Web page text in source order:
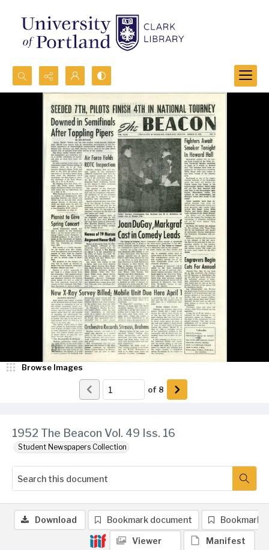
Search...
Advanced search
1952 The Beacon Vol. 49 Iss. 16
Student Newspapers Collection
Browse Images
of 8
Download Bookmark document Bookmark
Viewer Manifest